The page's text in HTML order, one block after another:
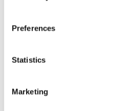
Preferences
Statistics
Marketing
regulation (i.e. penalties
effective, proportionate and
approach being used in ex
and ex ante regulatory
often referred to as a
assessing penalties.